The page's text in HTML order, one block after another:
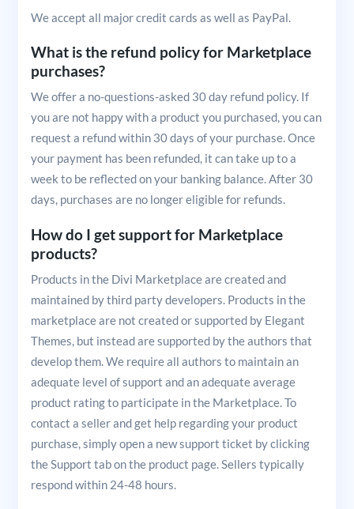
We accept all major credit cards as well as PayPal.
What is the refund policy for Marketplace
purchases?
We offer a no-questions-asked 30 day refund policy. If
you are not happy with a product you purchased, you can
request a refund within 30 days of your purchase. Once
your payment has been refunded, it can take up to a
week to be reflected on your banking balance. After 30
days, purchases are no longer eligible for refunds.
How do I get support for Marketplace
products?
Products in the Divi Marketplace are created and
maintained by third party developers. Products in the
marketplace are not created or supported by Elegant
Themes, but instead are supported by the authors that
develop them. We require all authors to maintain an
adequate level of support and an adequate average
product rating to participate in the Marketplace. To
contact a seller and get help regarding your product
purchase, simply open a new support ticket by clicking
the Support tab on the product page. Sellers typically
respond within 24-48 hours.